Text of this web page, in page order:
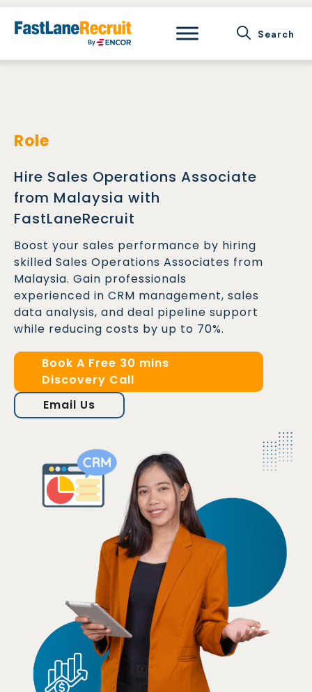
Skip
Role
Hire Sales Operations Associate
from Malaysia with
FastLaneRecruit
Boost your sales performance by hiring
skilled Sales Operations Associates from
Malaysia. Gain professionals
experienced in CRM management, sales
data analysis, and deal pipeline support
while reducing costs by up to 70%.
Book A Free 30 mins
Discovery Call
Email Us